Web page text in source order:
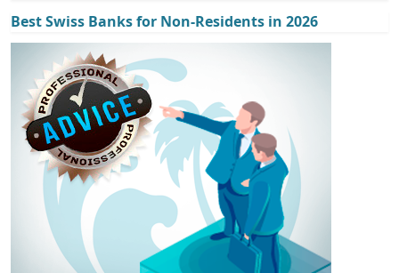
Best Swiss Banks for Non-Residents in 2026